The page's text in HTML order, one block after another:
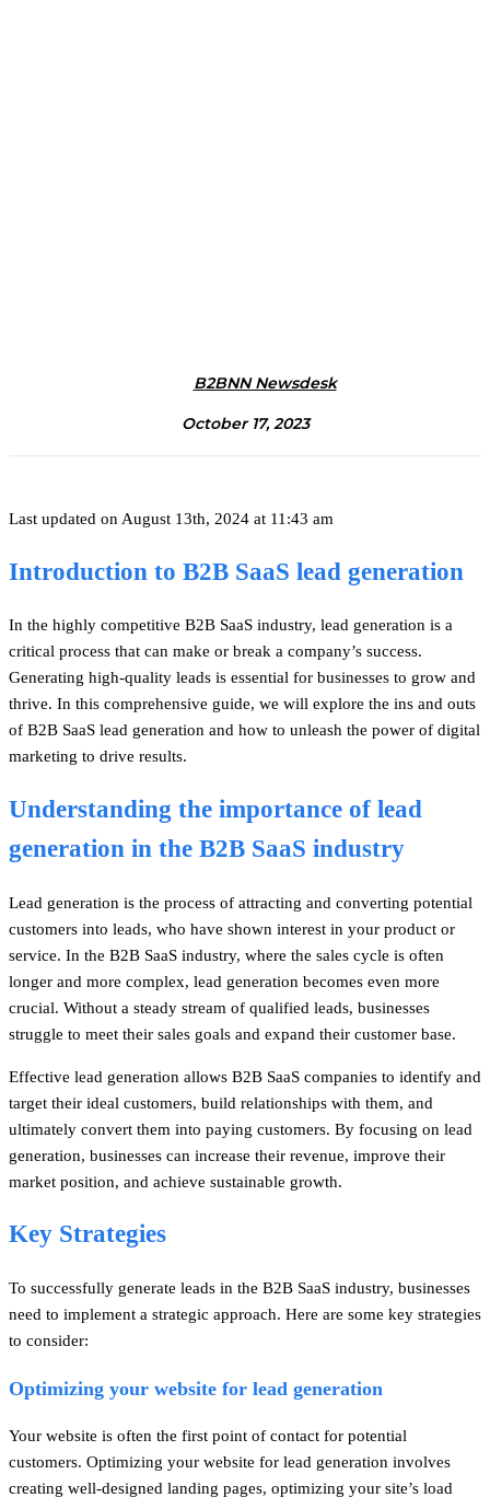
B2BNN Newsdesk
October 17, 2023
Last updated on August 13th, 2024 at 11:43 am
Introduction to B2B SaaS lead generation
In the highly competitive B2B SaaS industry, lead generation is a
critical process that can make or break a company’s success.
Generating high-quality leads is essential for businesses to grow and
thrive. In this comprehensive guide, we will explore the ins and outs
of B2B SaaS lead generation and how to unleash the power of digital
marketing to drive results.
Understanding the importance of lead
generation in the B2B SaaS industry
Lead generation is the process of attracting and converting potential
customers into leads, who have shown interest in your product or
service. In the B2B SaaS industry, where the sales cycle is often
longer and more complex, lead generation becomes even more
crucial. Without a steady stream of qualified leads, businesses
struggle to meet their sales goals and expand their customer base.
Effective lead generation allows B2B SaaS companies to identify and
target their ideal customers, build relationships with them, and
ultimately convert them into paying customers. By focusing on lead
generation, businesses can increase their revenue, improve their
market position, and achieve sustainable growth.
Key Strategies
To successfully generate leads in the B2B SaaS industry, businesses
need to implement a strategic approach. Here are some key strategies
to consider:
Optimizing your website for lead generation
Your website is often the first point of contact for potential
customers. Optimizing your website for lead generation involves
creating well-designed landing pages, optimizing your site’s load